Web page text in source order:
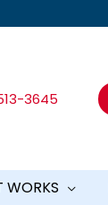
3645
WORKS